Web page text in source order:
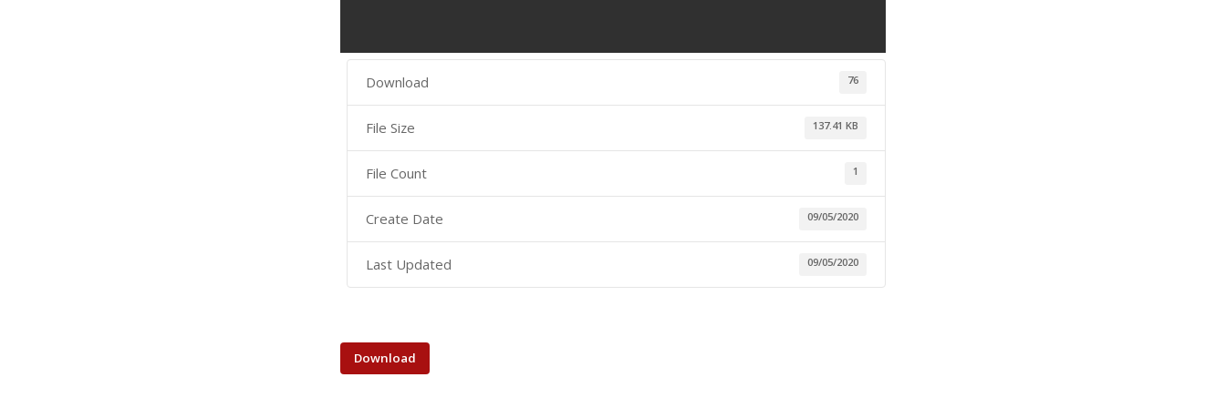
Download 76
File Size 137.41 KB
File Count 1
Create Date 09/05/2020
Last Updated 09/05/2020
Download